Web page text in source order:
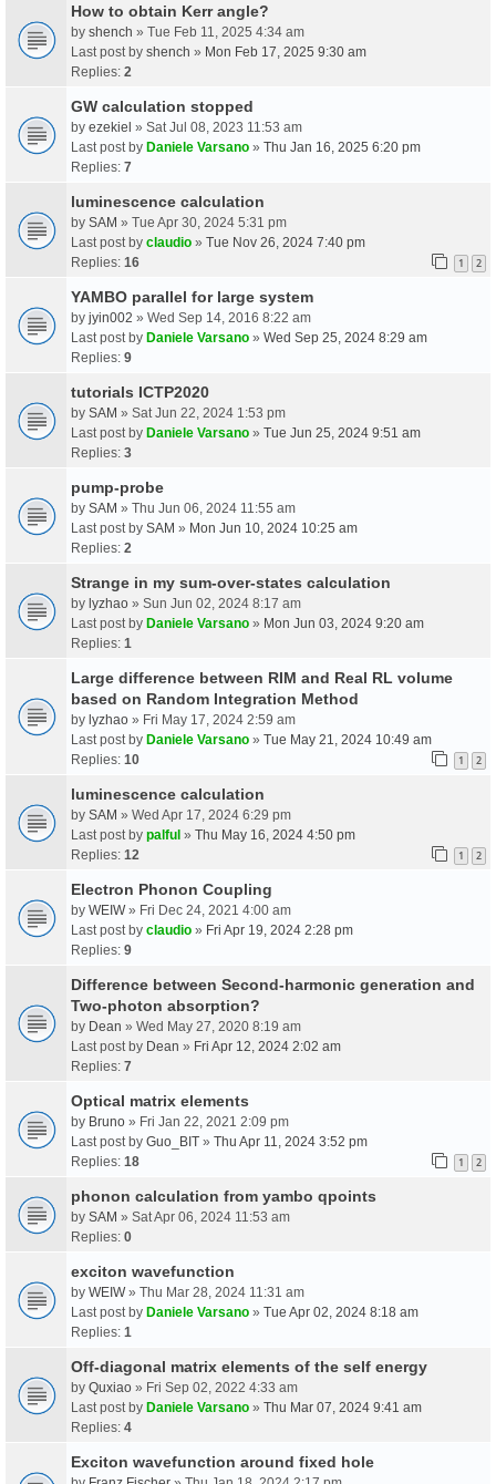
How to obtain Kerr angle?
by shench » Tue Feb 11, 2025 4:34 am
Last post by shench » Mon Feb 17, 2025 9:30 am
Replies: 2
GW calculation stopped
by ezekiel » Sat Jul 08, 2023 11:53 am
Last post by Daniele Varsano » Thu Jan 16, 2025 6:20 pm
Replies: 7
luminescence calculation
by SAM » Tue Apr 30, 2024 5:31 pm
Last post by claudio » Tue Nov 26, 2024 7:40 pm
Replies: 16 1 2
YAMBO parallel for large system
by jyin002 » Wed Sep 14, 2016 8:22 am
Last post by Daniele Varsano » Wed Sep 25, 2024 8:29 am
Replies: 9
tutorials ICTP2020
by SAM » Sat Jun 22, 2024 1:53 pm
Last post by Daniele Varsano » Tue Jun 25, 2024 9:51 am
Replies: 3
pump-probe
by SAM » Thu Jun 06, 2024 11:55 am
Last post by SAM » Mon Jun 10, 2024 10:25 am
Replies: 2
Strange in my sum-over-states calculation
by lyzhao » Sun Jun 02, 2024 8:17 am
Last post by Daniele Varsano » Mon Jun 03, 2024 9:20 am
Replies: 1
Large difference between RIM and Real RL volume
based on Random Integration Method
by lyzhao » Fri May 17, 2024 2:59 am
Last post by Daniele Varsano » Tue May 21, 2024 10:49 am
Replies: 10 1 2
luminescence calculation
by SAM » Wed Apr 17, 2024 6:29 pm
Last post by palful » Thu May 16, 2024 4:50 pm
Replies: 12 1 2
Electron Phonon Coupling
by WEIW» Fri Dec 24, 2021 4:00 am
Last post by claudio » Fri Apr 19, 2024 2:28 pm
Replies: 9
Difference between Second-harmonic generation and
Two-photon absorption?
by Dean » Wed May 27, 2020 8:19 am
Last post by Dean » Fri Apr 12, 2024 2:02 am
Replies: 7
Optical matrix elements
by Bruno » Fri Jan 22, 2021 2:09 pm
Last post by Guo_BIT » Thu Apr 11, 2024 3:52 pm
Replies: 18 1 2
phonon calculation from yambo qpoints
by SAM » Sat Apr 06, 2024 11:53 am
Replies: 0
exciton wavefunction
by WEIW» Thu Mar 28, 2024 11:31 am
Last post by Daniele Varsano » Tue Apr 02, 2024 8:18 am
Replies: 1
Off-diagonal matrix elements of the self energy
by Quxiao » Fri Sep 02, 2022 4:33 am
Last post by Daniele Varsano » Thu Mar 07, 2024 9:41 am
Replies: 4
Exciton wavefunction around fixed hole